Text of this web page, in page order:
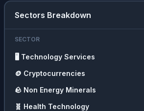
Sectors Breakdown
SECTOR
🖥️ Technology Services
🪙 Cryptocurrencies
🪨 Non Energy Minerals
🧬 Health Technology